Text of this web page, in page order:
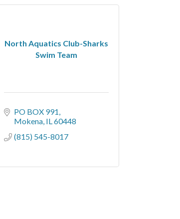
North Aquatics Club-Sharks
Swim Team
PO BOX 991
Mokena IL60448
(815) 545-8017